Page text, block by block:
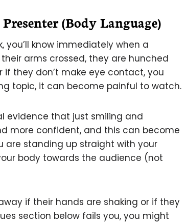
(Body Language)
you’ll know immediately when a
arms crossed, they are hunched
they don’t make eye contact, you
topic, it can become painful to watch.
evidence that just smiling and
more confident, and this can become
are standing up straight with your
body towards the audience (not
if their hands are shaking or if they
section below fails you, you might